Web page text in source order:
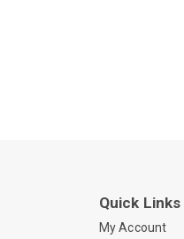
Quick Links
My Account